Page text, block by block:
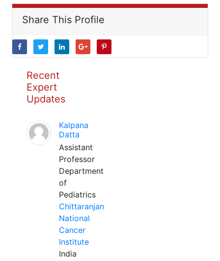
Share This Profile
Recent
Expert
Updates
Kalpana
Datta
Assistant
Professor
Department
of
Pediatrics
Chittaranjan
National
Cancer
Institute
India